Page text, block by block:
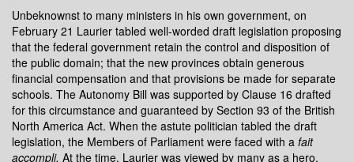
Unbeknownst to many ministers in his own government, on
February 21 Laurier tabled well-worded draft legislation proposing
that the federal government retain the control and disposition of
the public domain; that the new provinces obtain generous
financial compensation and that provisions be made for separate
schools. The Autonomy Bill was supported by Clause 16 drafted
for this circumstance and guaranteed by Section 93 of the British
North America Act. When the astute politician tabled the draft
legislation, the Members of Parliament were faced with a fait
accompli. At the time, Laurier was viewed by many as a hero,